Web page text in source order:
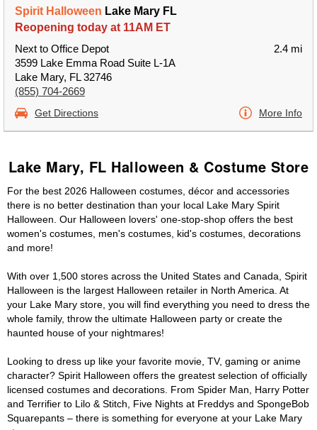
Spirit Halloween Lake Mary FL
Reopening today at 11AM ET
Next to Office Depot
3599 Lake Emma Road Suite L-1A
Lake Mary, FL 32746
(855) 704-2669
2.4 mi
Get Directions More Info
Lake Mary, FL Halloween & Costume Store
For the best 2026 Halloween costumes, décor and accessories
there is no better destination than your local Lake Mary Spirit
Halloween. Our Halloween lovers' one-stop-shop offers the best
women's costumes, men's costumes, kid's costumes, decorations
and more!
With over 1,500 stores across the United States and Canada, Spirit
Halloween is the largest Halloween retailer in North America. At
your Lake Mary store, you will find everything you need to dress the
whole family, throw the ultimate Halloween party or create the
haunted house of your nightmares!
Looking to dress up like your favorite movie, TV, gaming or anime
character? Spirit Halloween offers the greatest selection of officially
licensed costumes and decorations. From Spider Man, Harry Potter
and Terrifier to Lilo & Stitch, Five Nights at Freddys and SpongeBob
Squarepants – there is something for everyone at your Lake Mary